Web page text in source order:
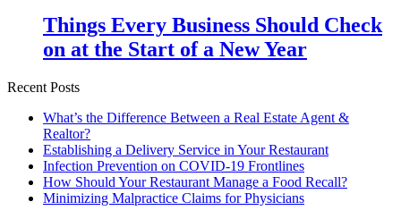
Things Every Business Should Check
on at the Start of a New Year
Recent Posts
What’s the Difference Between a Real Estate Agent &
Realtor?
Establishing a Delivery Service in Your Restaurant
Infection Prevention on COVID-19 Frontlines
How Should Your Restaurant Manage a Food Recall?
Minimizing Malpractice Claims for Physicians